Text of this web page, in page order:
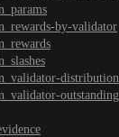
by-validator